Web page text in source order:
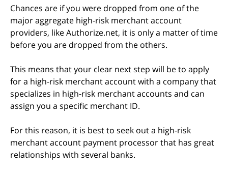
Chances are if you were dropped from one of the
major aggregate high-risk merchant account
providers, like Authorize.net, it is only a matter of time
before you are dropped from the others.
This means that your clear next step will be to apply
for a high-risk merchant account with a company that
specializes in high-risk merchant accounts and can
assign you a specific merchant ID.
For this reason, it is best to seek out a high-risk
merchant account payment processor that has great
relationships with several banks.